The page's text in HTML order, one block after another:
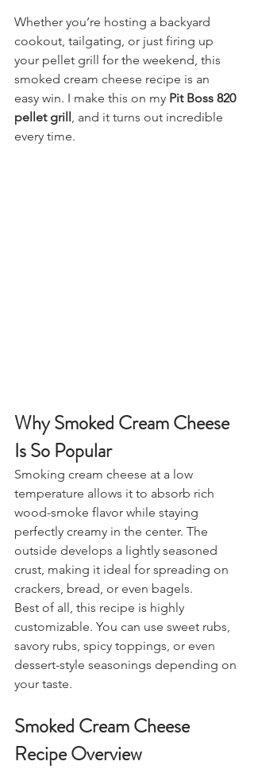
Whether you’re hosting a backyard
cookout, tailgating, or just firing up
your pellet grill for the weekend, this
smoked cream cheese recipe is an
easy win. I make this on my Pit Boss 820
pellet grill , and it turns out incredible
every time.
Why Smoked Cream Cheese
Is So Popular
Smoking cream cheese at a low
temperature allows it to absorb rich
wood-smoke flavor while staying
perfectly creamy in the center. The
outside develops a lightly seasoned
crust, making it ideal for spreading on
crackers, bread, or even bagels.
Best of all, this recipe is highly
customizable. You can use sweet rubs,
savory rubs, spicy toppings, or even
dessert-style seasonings depending on
your taste.
Smoked Cream Cheese
Recipe Overview